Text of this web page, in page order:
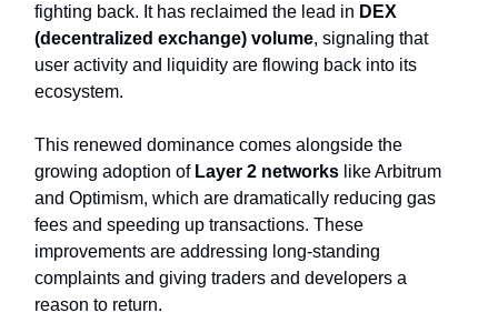
fighting back. It has reclaimed the lead in DEX
(decentralized exchange) volume, signaling that
user activity and liquidity are flowing back into its
ecosystem.
This renewed dominance comes alongside the
growing adoption of Layer 2 networks like Arbitrum
and Optimism, which are dramatically reducing gas
fees and speeding up transactions. These
improvements are addressing long-standing
complaints and giving traders and developers a
reason to return.